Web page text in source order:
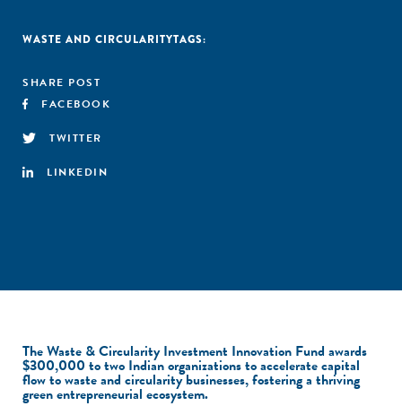
TAGS:
WASTE AND CIRCULARITY
SHARE POST
FACEBOOK
TWITTER
LINKEDIN
The Waste & Circularity Investment Innovation Fund awards
$300,000 to two Indian organizations to accelerate capital
flow to waste and circularity businesses, fostering a thriving
green entrepreneurial ecosystem.